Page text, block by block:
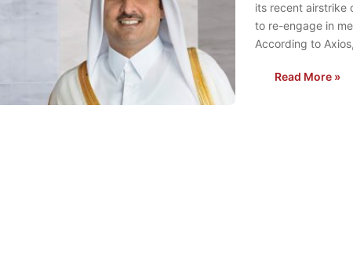
its recent airstrike
to re-engage in
According to
Read More »